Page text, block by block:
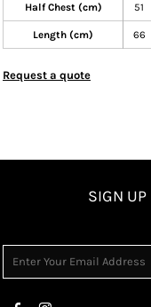
Half Chest (cm) 51
Length (cm) 66
Request a quote
SIGN UP